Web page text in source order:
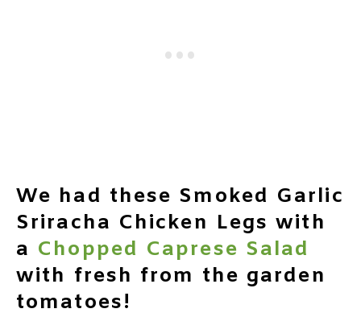
We had these Smoked Garlic
Sriracha Chicken Legs with
a Chopped Caprese Salad
with fresh from the garden
tomatoes!